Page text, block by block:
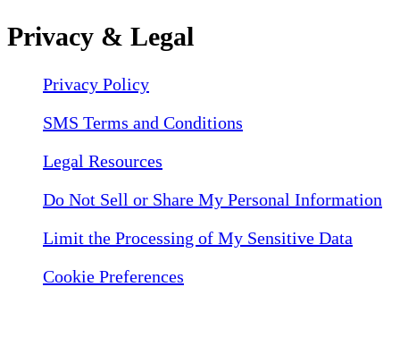
Privacy & Legal
Privacy Policy
SMS Terms and Conditions
Legal Resources
Do Not Sell or Share My Personal Information
Limit the Processing of My Sensitive Data
Cookie Preferences